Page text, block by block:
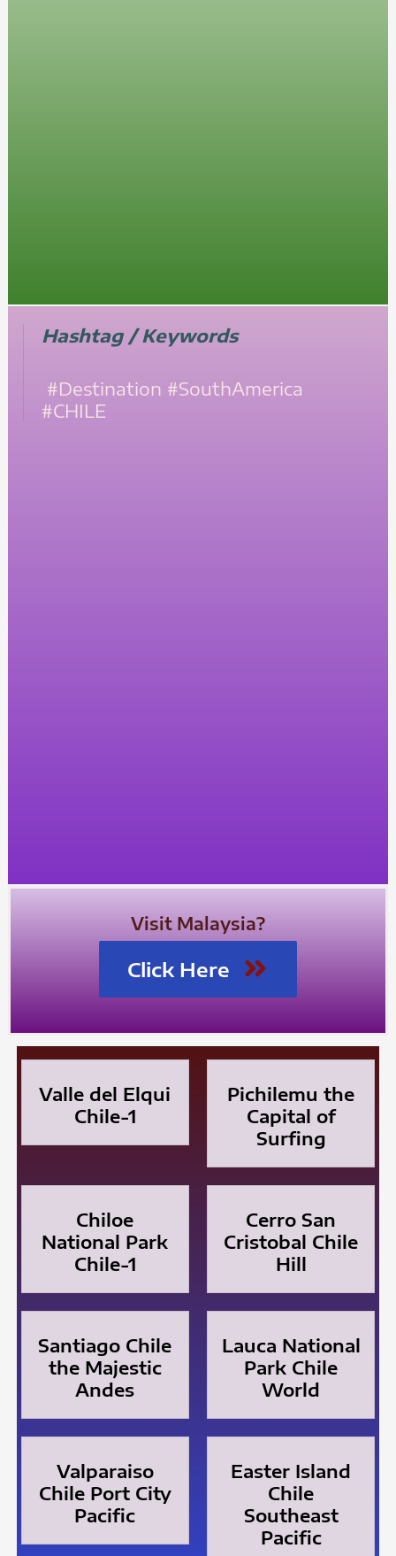
Hashtag / Keywords
#Destination #SouthAmerica
#CHILE
Visit Malaysia?
Click Here
Valle del Elqui
Chile-1
Pichilemu the
Capital of
Surfing
Chiloe
National Park
Chile-1
Cerro San
Cristobal Chile
Hill
Santiago Chile
the Majestic
Andes
Lauca National
Park Chile
World
Valparaiso
Chile Port City
Pacific
Easter Island
Chile
Southeast
Pacific